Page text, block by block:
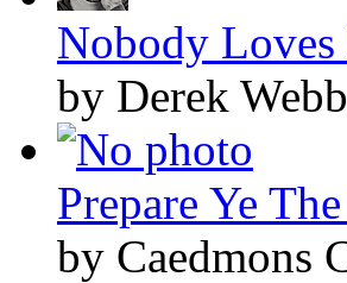
Nobody
by Derek Webb
Prepare Ye
by Caedmons